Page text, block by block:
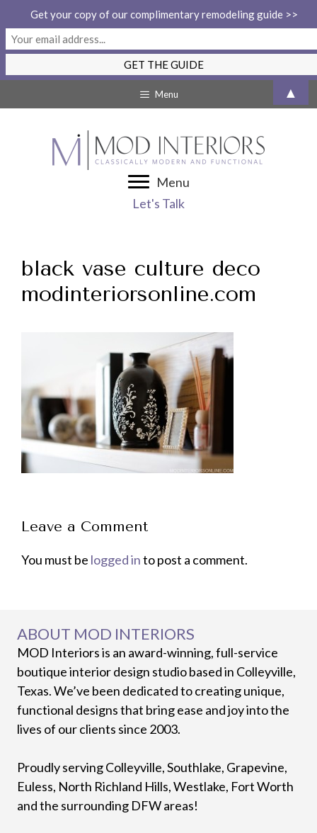
to
Menu
Menu
Let's Talk
black vase culture deco
modinteriorsonline.com
Leave a Comment
You must be logged into post a comment.
ABOUT MOD INTERIORS
MOD Interiors is an award-winning, full-service
boutique interior design studio based in Colleyville,
Texas. We’ve been dedicated to creating unique,
functional designs that bring ease and joy into the
lives of our clients since 2003.
Proudly serving Colleyville, Southlake, Grapevine,
Euless, North Richland Hills, Westlake, Fort Worth
and the surrounding DFW areas!
Get your copy of our complimentary remodeling guide >>
▲